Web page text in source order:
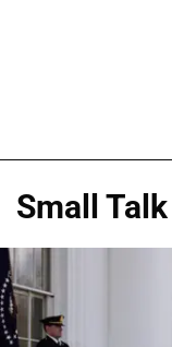
Small